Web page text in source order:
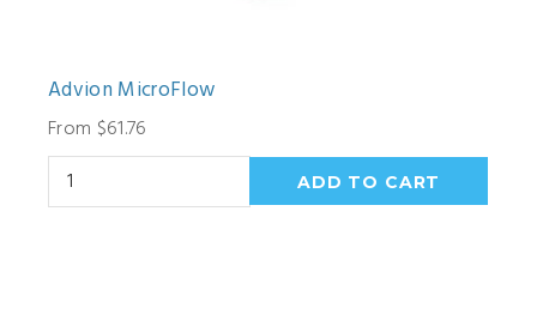
Advion MicroFlow
From $61.76